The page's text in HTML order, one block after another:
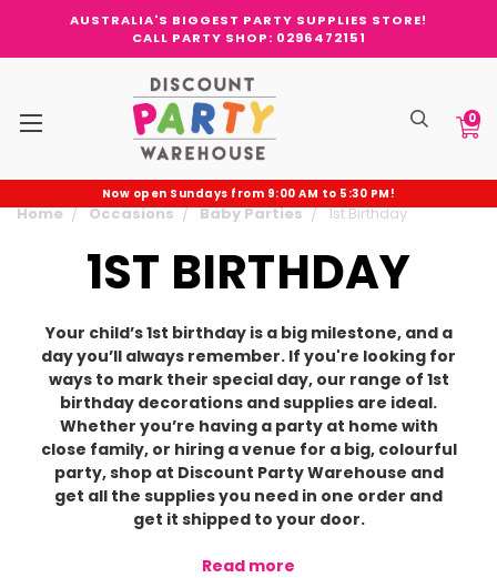
AUSTRALIA'S BIGGEST PARTY SUPPLIES STORE!
CALL PARTY SHOP: 0296472151
0
Now open Sundays from 9:00 AM to 5:30 PM!
Home Occasions Baby Parties 1st Birthday
1ST BIRTHDAY
Your child’s 1st birthday is a big milestone, and a
day you’ll always remember. If you're looking for
ways to mark their special day, our range of 1st
birthday decorations and supplies are ideal.
Whether you’re having a party at home with
close family, or hiring a venue for a big, colourful
party, shop at Discount Party Warehouse and
get all the supplies you need in one order and
get it shipped to your door.
Read more